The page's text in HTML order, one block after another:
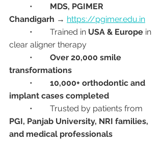
MDS, PGIMER
Chandigarh → https://pgimer.edu.in
	•	Trained in
USA & Europe in
clear aligner therapy
Over 20,000 smile
transformations
10,000+ orthodontic and
implant cases completed
	•	Trusted by patients from
PGI, Panjab University, NRI families,
and medical professionals